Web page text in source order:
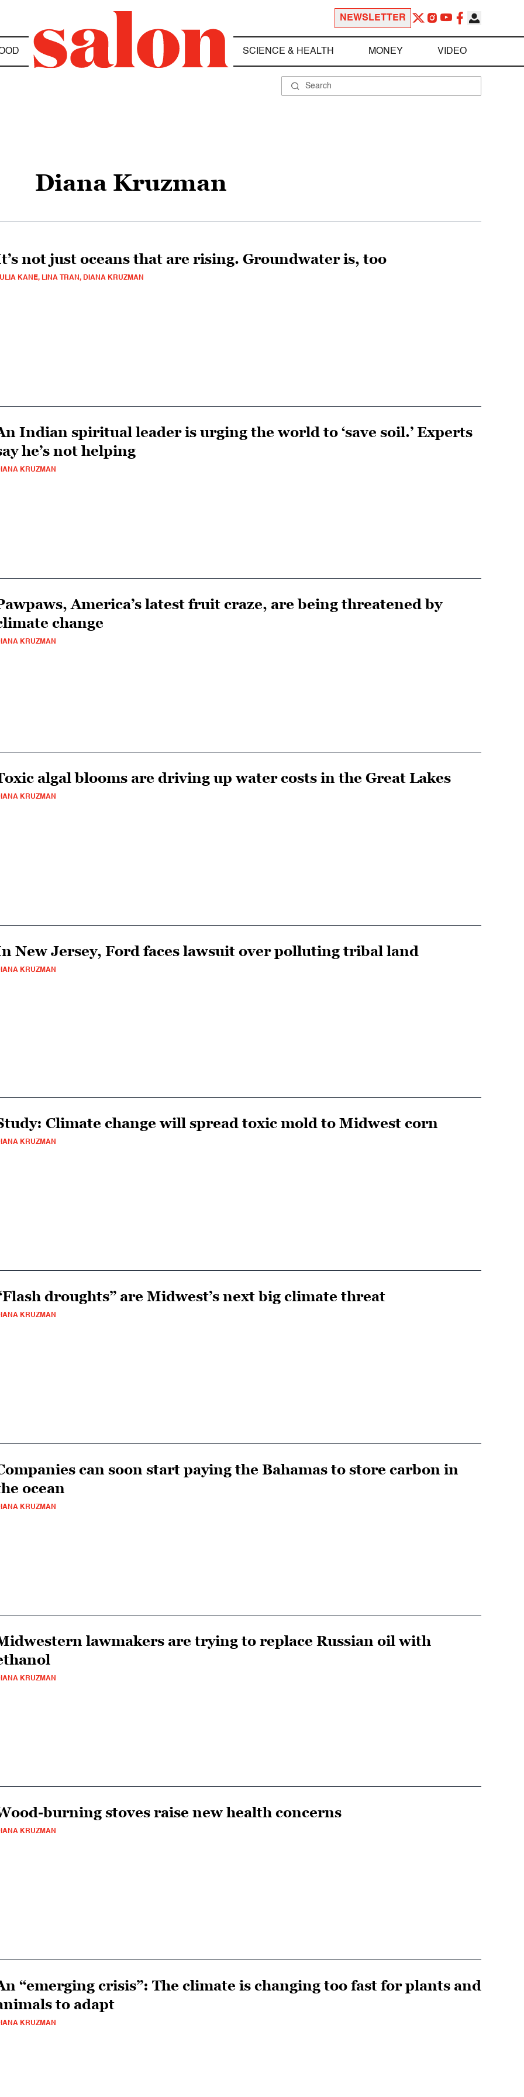
NEWSLETTER
SCIENCE & HEALTH MONEY VIDEO
Diana Kruzman
not just oceans that are rising. Groundwater is, too
KANE, LINA TRAN, DIANA KRUZMAN
Indian spiritual leader is urging the world to ‘save soil.’ Experts
he’s not helping
KRUZMAN
America’s latest fruit craze, are being threatened by
change
KRUZMAN
algal blooms are driving up water costs in the Great Lakes
KRUZMAN
New Jersey, Ford faces lawsuit over polluting tribal land
KRUZMAN
Climate change will spread toxic mold to Midwest corn
KRUZMAN
droughts” are Midwest’s next big climate threat
KRUZMAN
can soon start paying the Bahamas to store carbon in
ocean
KRUZMAN
lawmakers are trying to replace Russian oil with
KRUZMAN
burning stoves raise new health concerns
KRUZMAN
“emerging crisis”: The climate is changing too fast for plants and
to adapt
KRUZMAN